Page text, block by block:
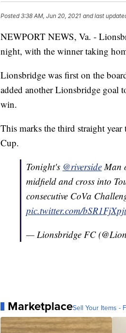
Posted3:38 AM, Jun 20, 2021 and last
NEWPORT NEWS, Va. -
night, with the winner taking
Lionsbridge was first on the
added another Lionsbridge goal
win.
This marks the third straight
Cup.
Tonight's @riversideMan
midfield and cross into
consecutive CoVa
pic.twitter.com/
— Lionsbridge FC
MarketplaceSell Your Items -